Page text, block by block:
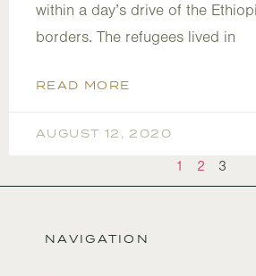
within a day’s drive of the
borders. The refugees lived in
READ MORE
AUGUST 12, 2020
1 2 3
NAVIGATION